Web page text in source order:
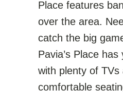
Place features
over the area.
catch the big
Pavia’s Place has
with plenty of TVs
comfortable